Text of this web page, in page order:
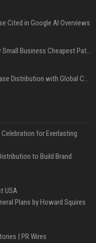
Cited in Google AI Overviews
Press Release Distribution for Small Business Cheapest Path to Real Coverage
Affordable Crypto Press Release Distribution with Global Coverage
for Everlasting
to Build Brand
USA
Plans by Howard Squires
| PR Wires